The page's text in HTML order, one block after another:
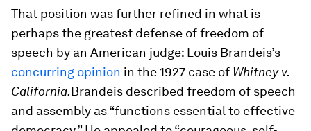
That position was further refined in what is
perhaps the greatest defense of freedom of
speech by an American judge: Louis Brandeis’s
concurring opinion in the 1927 case of Whitney v.
California.Brandeis described freedom of speech
and assembly as “functions essential to effective